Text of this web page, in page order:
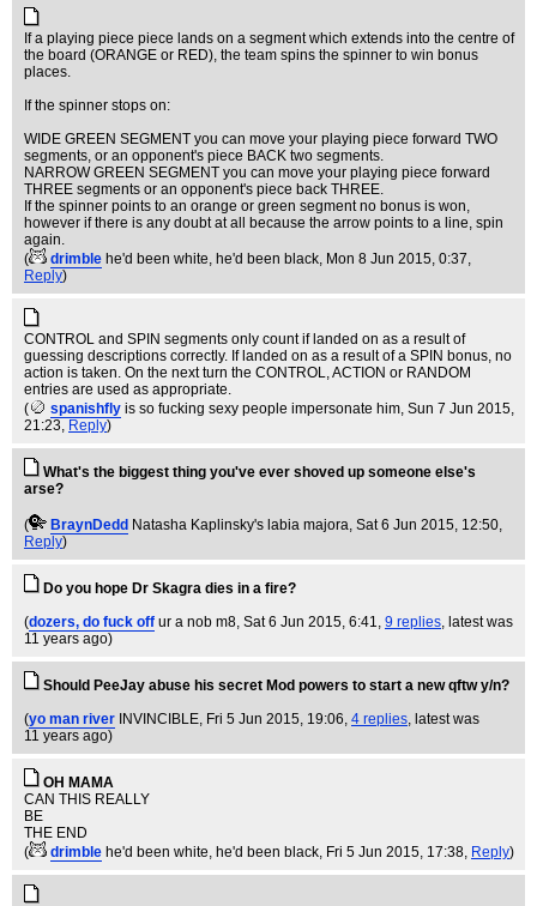
If a playing piece piece lands on a segment which extends into the centre of
the board (ORANGE or RED), the team spins the spinner to win bonus
places.
If the spinner stops on:
WIDE GREEN SEGMENT you can move your playing piece forward TWO
segments, or an opponent's piece BACK two segments.
NARROW GREEN SEGMENT you can move your playing piece forward
THREE segments or an opponent's piece back THREE.
If the spinner points to an orange or green segment no bonus is won,
however if there is any doubt at all because the arrow points to a line, spin
again.
(
drimble he'd been white, he'd been black, Mon 8 Jun 2015, 0:37,
Reply)
CONTROL and SPIN segments only count if landed on as a result of
guessing descriptions correctly. If landed on as a result of a SPIN bonus, no
action is taken. On the next turn the CONTROL, ACTION or RANDOM
entries are used as appropriate.
(
spanishfly is so fucking sexy people impersonate him, Sun 7 Jun 2015,
21:23, Reply)
What's the biggest thing you've ever shoved up someone else's
arse?
( BraynDedd Natasha Kaplinsky's labia majora, Sat 6 Jun 2015, 12:50,
Reply)
Do you hope Dr Skagra dies in a fire?
(dozers, do fuck off ur a nob m8, Sat 6 Jun 2015, 6:41, 9 replies, latest was
11 years ago)
Should PeeJay abuse his secret Mod powers to start a new qftw y/n?
(yo man river INVINCIBLE, Fri 5 Jun 2015, 19:06, 4 replies, latest was
11 years ago)
OH MAMA
CAN THIS REALLY
BE
THE END
(
drimble he'd been white, he'd been black, Fri 5 Jun 2015, 17:38, Reply)